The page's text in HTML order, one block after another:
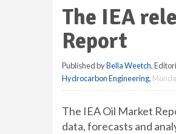
The IEA
Report
Published byBella Weetch,
Hydrocarbon Engineering,
The IEA Oil Market
data, forecasts and